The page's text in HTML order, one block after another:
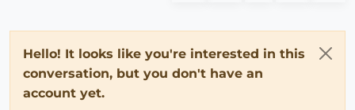
Hello! It looks like you're interested in this
conversation, but you don't have an
account yet.